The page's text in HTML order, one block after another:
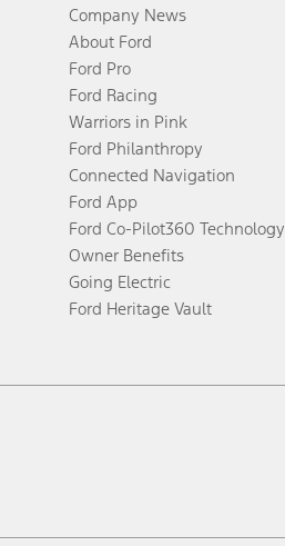
Company News
About Ford
Ford Pro
Ford Racing
Warriors in Pink
Ford Philanthropy
Connected Navigation
Ford App
Ford Co-Pilot360 Technology
Owner Benefits
Going Electric
Ford Heritage Vault